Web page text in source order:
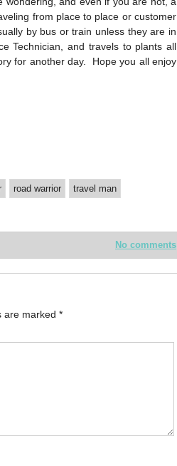
from place to place or customer
by bus or train unless they are in
Technician, and travels to plants all
for another day. Hope you all enjoy
road warrior travel man
No comments
are marked *